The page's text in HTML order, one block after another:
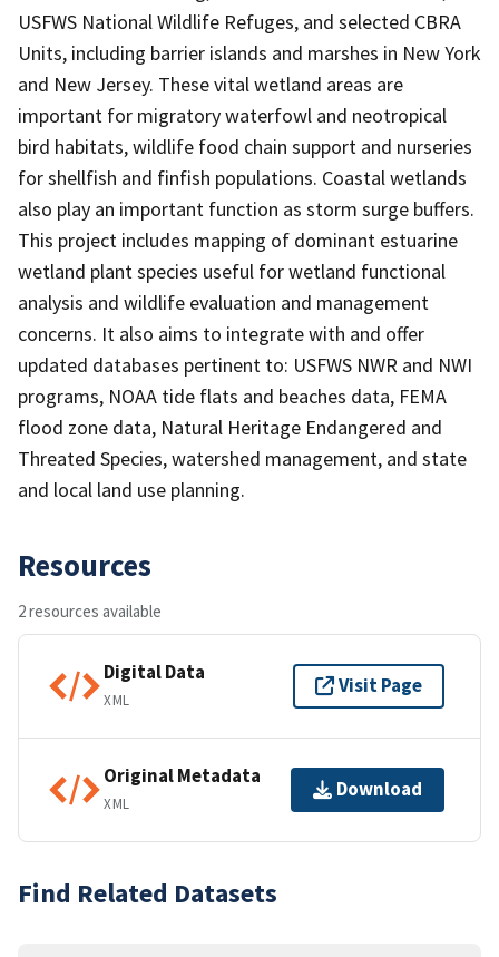
USFWS National Wildlife Refuges, and selected CBRA
Units, including barrier islands and marshes in New York
and New Jersey. These vital wetland areas are
important for migratory waterfowl and neotropical
bird habitats, wildlife food chain support and nurseries
for shellfish and finfish populations. Coastal wetlands
also play an important function as storm surge buffers.
This project includes mapping of dominant estuarine
wetland plant species useful for wetland functional
analysis and wildlife evaluation and management
concerns. It also aims to integrate with and offer
updated databases pertinent to: USFWS NWR and NWI
programs, NOAA tide flats and beaches data, FEMA
flood zone data, Natural Heritage Endangered and
Threated Species, watershed management, and state
and local land use planning.
Resources
2 resources available
Digital Data
XML
Visit Page
Original Metadata
XML
Download
Find Related Datasets